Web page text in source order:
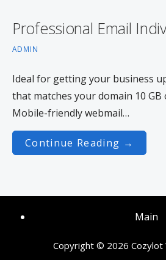
Professional Email
ADMIN
Ideal for getting your business
that matches your domain 10
Mobile-friendly webmail…
Continue Reading →
Main
Copyright © 2026 Cozylot